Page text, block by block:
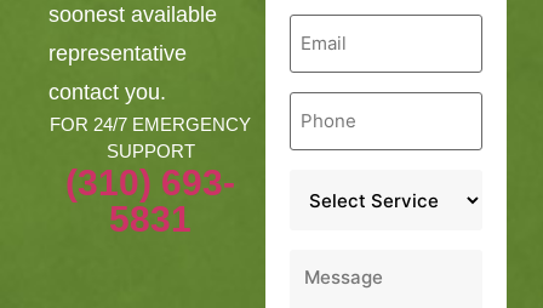
soonest available
representative
contact you.
FOR 24/7 EMERGENCY
SUPPORT
(310) 693-
5831
Email
Phone